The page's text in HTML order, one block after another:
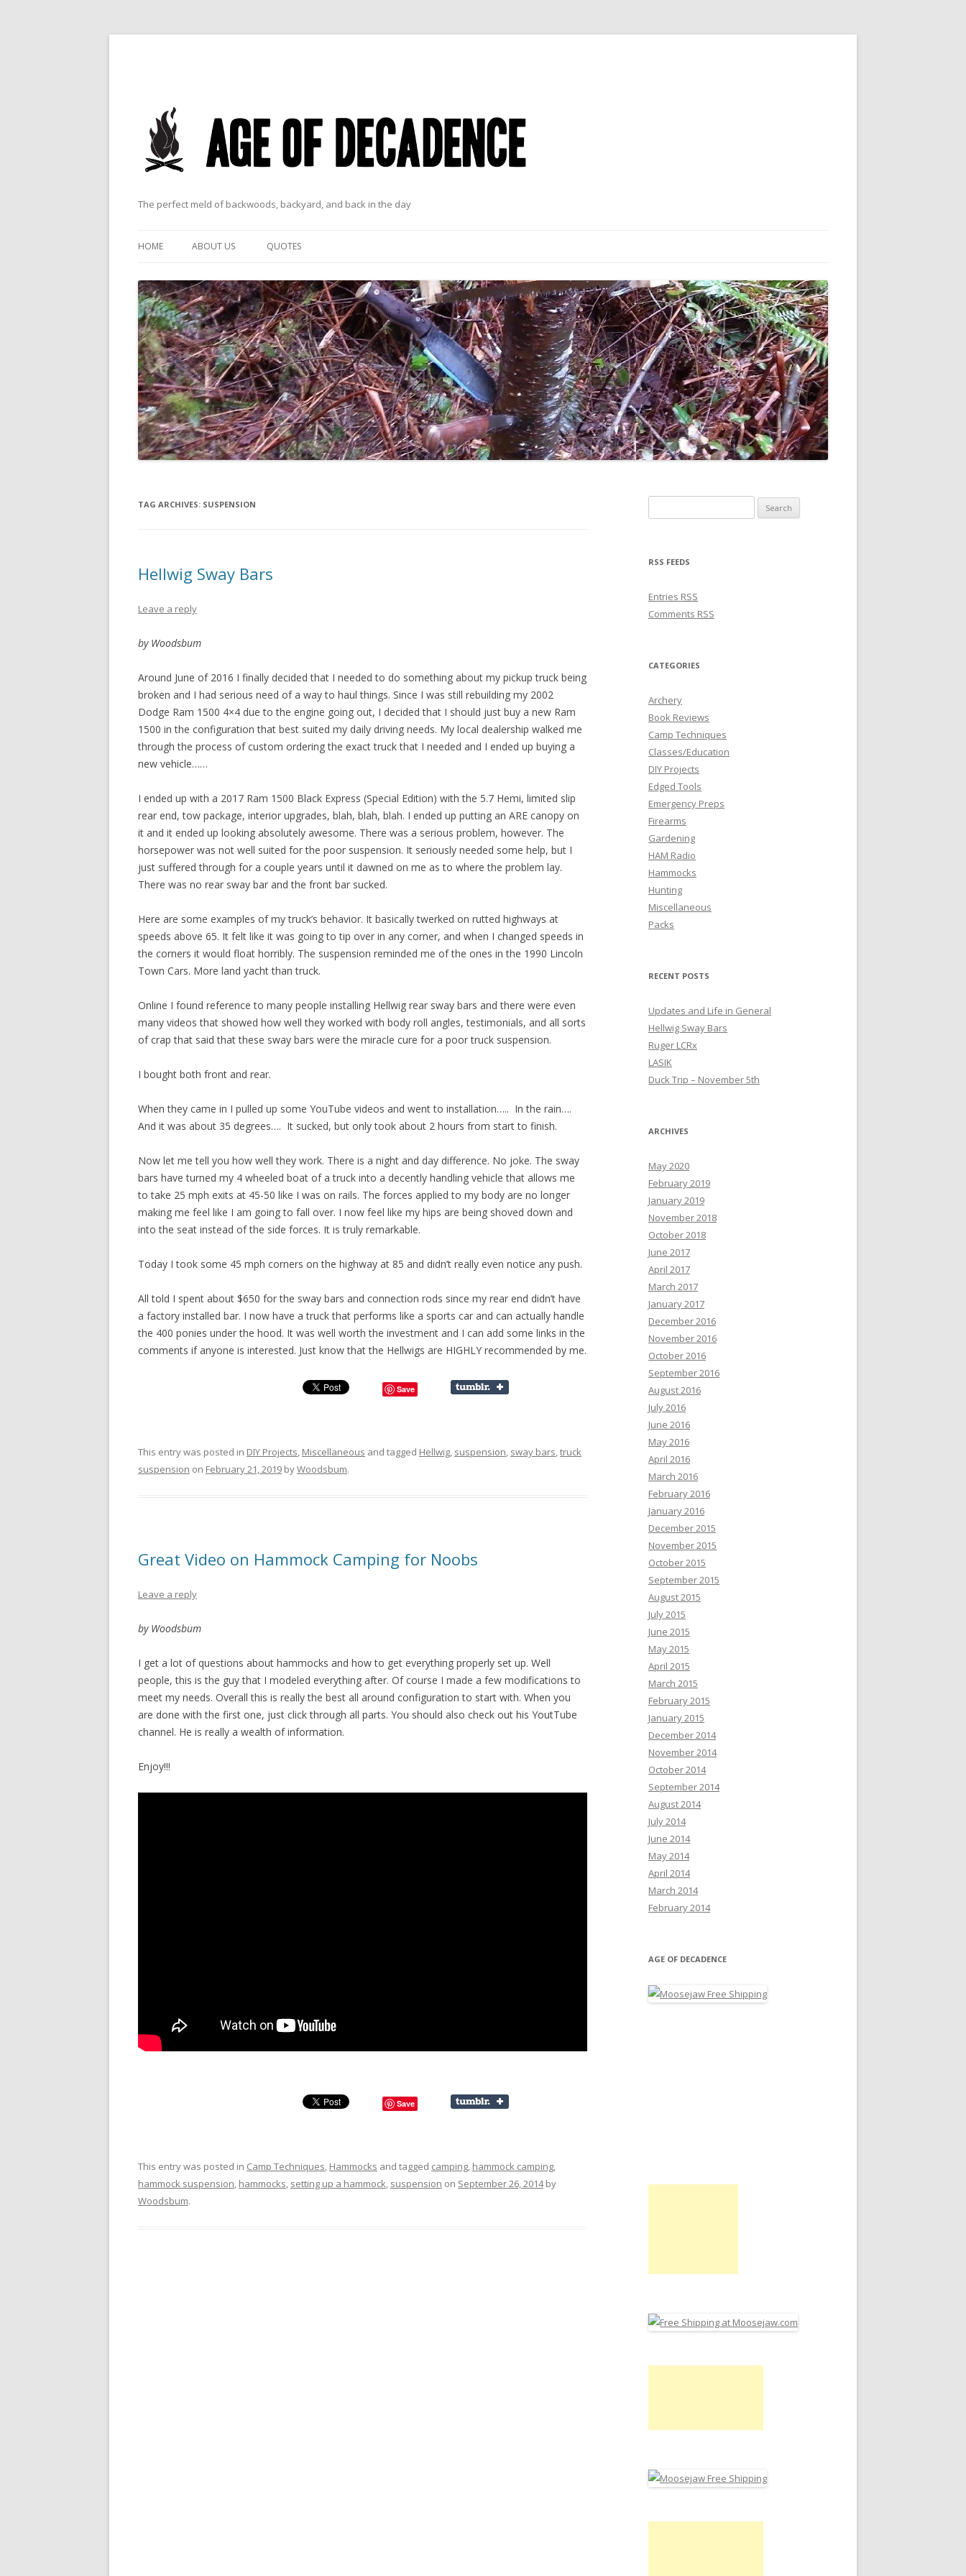
The perfect meld of backwoods, backyard, and back in the day
HOME ABOUT US QUOTES
TAG ARCHIVES: SUSPENSION
Hellwig Sway Bars
Leave a reply
by Woodsbum
Around June of 2016 I finally decided that I needed to do something about my pickup truck being
broken and I had serious need of a way to haul things. Since I was still rebuilding my 2002
Dodge Ram 1500 4×4 due to the engine going out, I decided that I should just buy a new Ram
1500 in the configuration that best suited my daily driving needs. My local dealership walked me
through the process of custom ordering the exact truck that I needed and I ended up buying a
new vehicle……
I ended up with a 2017 Ram 1500 Black Express (Special Edition) with the 5.7 Hemi, limited slip
rear end, tow package, interior upgrades, blah, blah, blah. I ended up putting an ARE canopy on
it and it ended up looking absolutely awesome. There was a serious problem, however. The
horsepower was not well suited for the poor suspension. It seriously needed some help, but I
just suffered through for a couple years until it dawned on me as to where the problem lay.
There was no rear sway bar and the front bar sucked.
Here are some examples of my truck’s behavior. It basically twerked on rutted highways at
speeds above 65. It felt like it was going to tip over in any corner, and when I changed speeds in
the corners it would float horribly. The suspension reminded me of the ones in the 1990 Lincoln
Town Cars. More land yacht than truck.
Online I found reference to many people installing Hellwig rear sway bars and there were even
many videos that showed how well they worked with body roll angles, testimonials, and all sorts
of crap that said that these sway bars were the miracle cure for a poor truck suspension.
I bought both front and rear.
When they came in I pulled up some YouTube videos and went to installation….. In the rain….
And it was about 35 degrees…. It sucked, but only took about 2 hours from start to finish.
Now let me tell you how well they work. There is a night and day difference. No joke. The sway
bars have turned my 4 wheeled boat of a truck into a decently handling vehicle that allows me
to take 25 mph exits at 45-50 like I was on rails. The forces applied to my body are no longer
making me feel like I am going to fall over. I now feel like my hips are being shoved down and
into the seat instead of the side forces. It is truly remarkable.
Today I took some 45 mph corners on the highway at 85 and didn’t really even notice any push.
All told I spent about $650 for the sway bars and connection rods since my rear end didn’t have
a factory installed bar. I now have a truck that performs like a sports car and can actually handle
the 400 ponies under the hood. It was well worth the investment and I can add some links in the
comments if anyone is interested. Just know that the Hellwigs are HIGHLY recommended by me.
Save
This entry was posted in DIY Projects, Miscellaneous and tagged Hellwig, suspension, sway bars,truck
suspension on February 21, 2019 byWoodsbum.
Great Video on Hammock Camping for Noobs
Leave a reply
by Woodsbum
I get a lot of questions about hammocks and how to get everything properly set up. Well
people, this is the guy that I modeled everything after. Of course I made a few modifications to
meet my needs. Overall this is really the best all around configuration to start with. When you
are done with the first one, just click through all parts. You should also check out his YoutTube
channel. He is really a wealth of information.
Enjoy!!!
Save
This entry was posted in Camp Techniques, Hammocks and tagged camping, hammock camping,
hammock suspension, hammocks, setting up a hammock, suspension on September 26, 2014by
Woodsbum.
RSS FEEDS
Entries RSS
Comments RSS
CATEGORIES
Archery
Book Reviews
Camp Techniques
Classes/Education
DIY Projects
Edged Tools
Emergency Preps
Firearms
Gardening
HAM Radio
Hammocks
Hunting
Miscellaneous
Packs
RECENT POSTS
Updates and Life in General
Hellwig Sway Bars
Ruger LCRx
LASIK
Duck Trip – November 5th
ARCHIVES
May 2020
February 2019
January 2019
November 2018
October 2018
June 2017
April 2017
March 2017
January 2017
December 2016
November 2016
October 2016
September 2016
August 2016
July 2016
June 2016
May 2016
April 2016
March 2016
February 2016
January 2016
December 2015
November 2015
October 2015
September 2015
August 2015
July 2015
June 2015
May 2015
April 2015
March 2015
February 2015
January 2015
December 2014
November 2014
October 2014
September 2014
August 2014
July 2014
June 2014
May 2014
April 2014
March 2014
February 2014
AGE OF DECADENCE